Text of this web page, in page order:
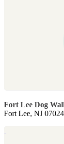
Fort Lee Dog
Fort Lee, NJ 07024